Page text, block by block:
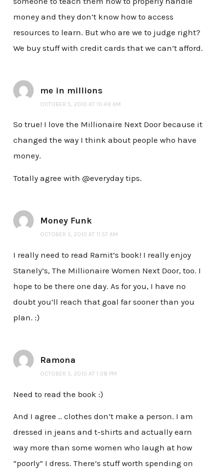
money and they don’t know how to access
resources to learn. But who are we to judge right?
We buy stuff with credit cards that we can’t afford.
me in millions
OCTOBER 5, 2010 AT 10:49 AM
So true! I love the Millionaire Next Door because it
changed the way I think about people who have
money.
Totally agree with @everyday tips.
Money Funk
OCTOBER 5, 2010 AT 11:57 AM
I really need to read Ramit’s book! I really enjoy
Stanely’s, The Millionaire Women Next Door, too. I
hope to be there one day. As for you, I have no
doubt you’ll reach that goal far sooner than you
plan. :)
Ramona
OCTOBER 5, 2010 AT 1:08 PM
Need to read the book :)
And I agree .. clothes don’t make a person. I am
dressed in jeans and t-shirts and actually earn
way more than some women who laugh at how
“poorly” I dress. There’s stuff worth spending on